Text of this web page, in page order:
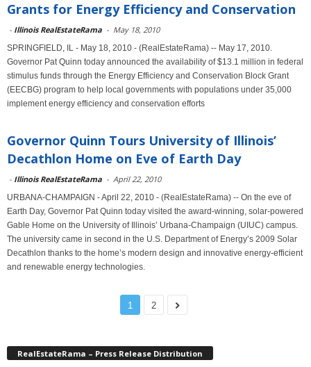
Grants for Energy Efficiency and Conservation
- Illinois RealEstateRama - May 18, 2010
SPRINGFIELD, IL - May 18, 2010 - (RealEstateRama) -- May 17, 2010.
Governor Pat Quinn today announced the availability of $13.1 million in federal
stimulus funds through the Energy Efficiency and Conservation Block Grant
(EECBG) program to help local governments with populations under 35,000
implement energy efficiency and conservation efforts
Governor Quinn Tours University of Illinois’
Decathlon Home on Eve of Earth Day
- Illinois RealEstateRama - April 22, 2010
URBANA-CHAMPAIGN - April 22, 2010 - (RealEstateRama) -- On the eve of
Earth Day, Governor Pat Quinn today visited the award-winning, solar-powered
Gable Home on the University of Illinois’ Urbana-Champaign (UIUC) campus.
The university came in second in the U.S. Department of Energy’s 2009 Solar
Decathlon thanks to the home’s modern design and innovative energy-efficient
and renewable energy technologies.
1 2
RealEstateRama – Press Release Distribution